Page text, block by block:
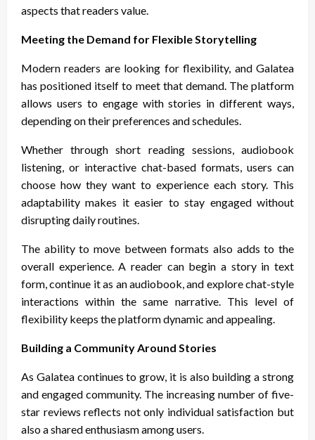
aspects that readers value.
Meeting the Demand for Flexible Storytelling
Modern readers are looking for flexibility, and Galatea
has positioned itself to meet that demand. The platform
allows users to engage with stories in different ways,
depending on their preferences and schedules.
Whether through short reading sessions, audiobook
listening, or interactive chat-based formats, users can
choose how they want to experience each story. This
adaptability makes it easier to stay engaged without
disrupting daily routines.
The ability to move between formats also adds to the
overall experience. A reader can begin a story in text
form, continue it as an audiobook, and explore chat-style
interactions within the same narrative. This level of
flexibility keeps the platform dynamic and appealing.
Building a Community Around Stories
As Galatea continues to grow, it is also building a strong
and engaged community. The increasing number of five-
star reviews reflects not only individual satisfaction but
also a shared enthusiasm among users.